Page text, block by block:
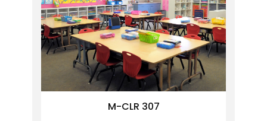
M-CLR 307